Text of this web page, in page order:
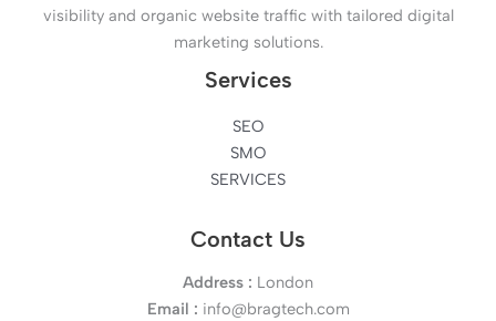
visibility and organic website traffic with tailored digital
marketing solutions.
Services
SEO
SMO
SERVICES
Contact Us
Address : London
Email : info@bragtech.com